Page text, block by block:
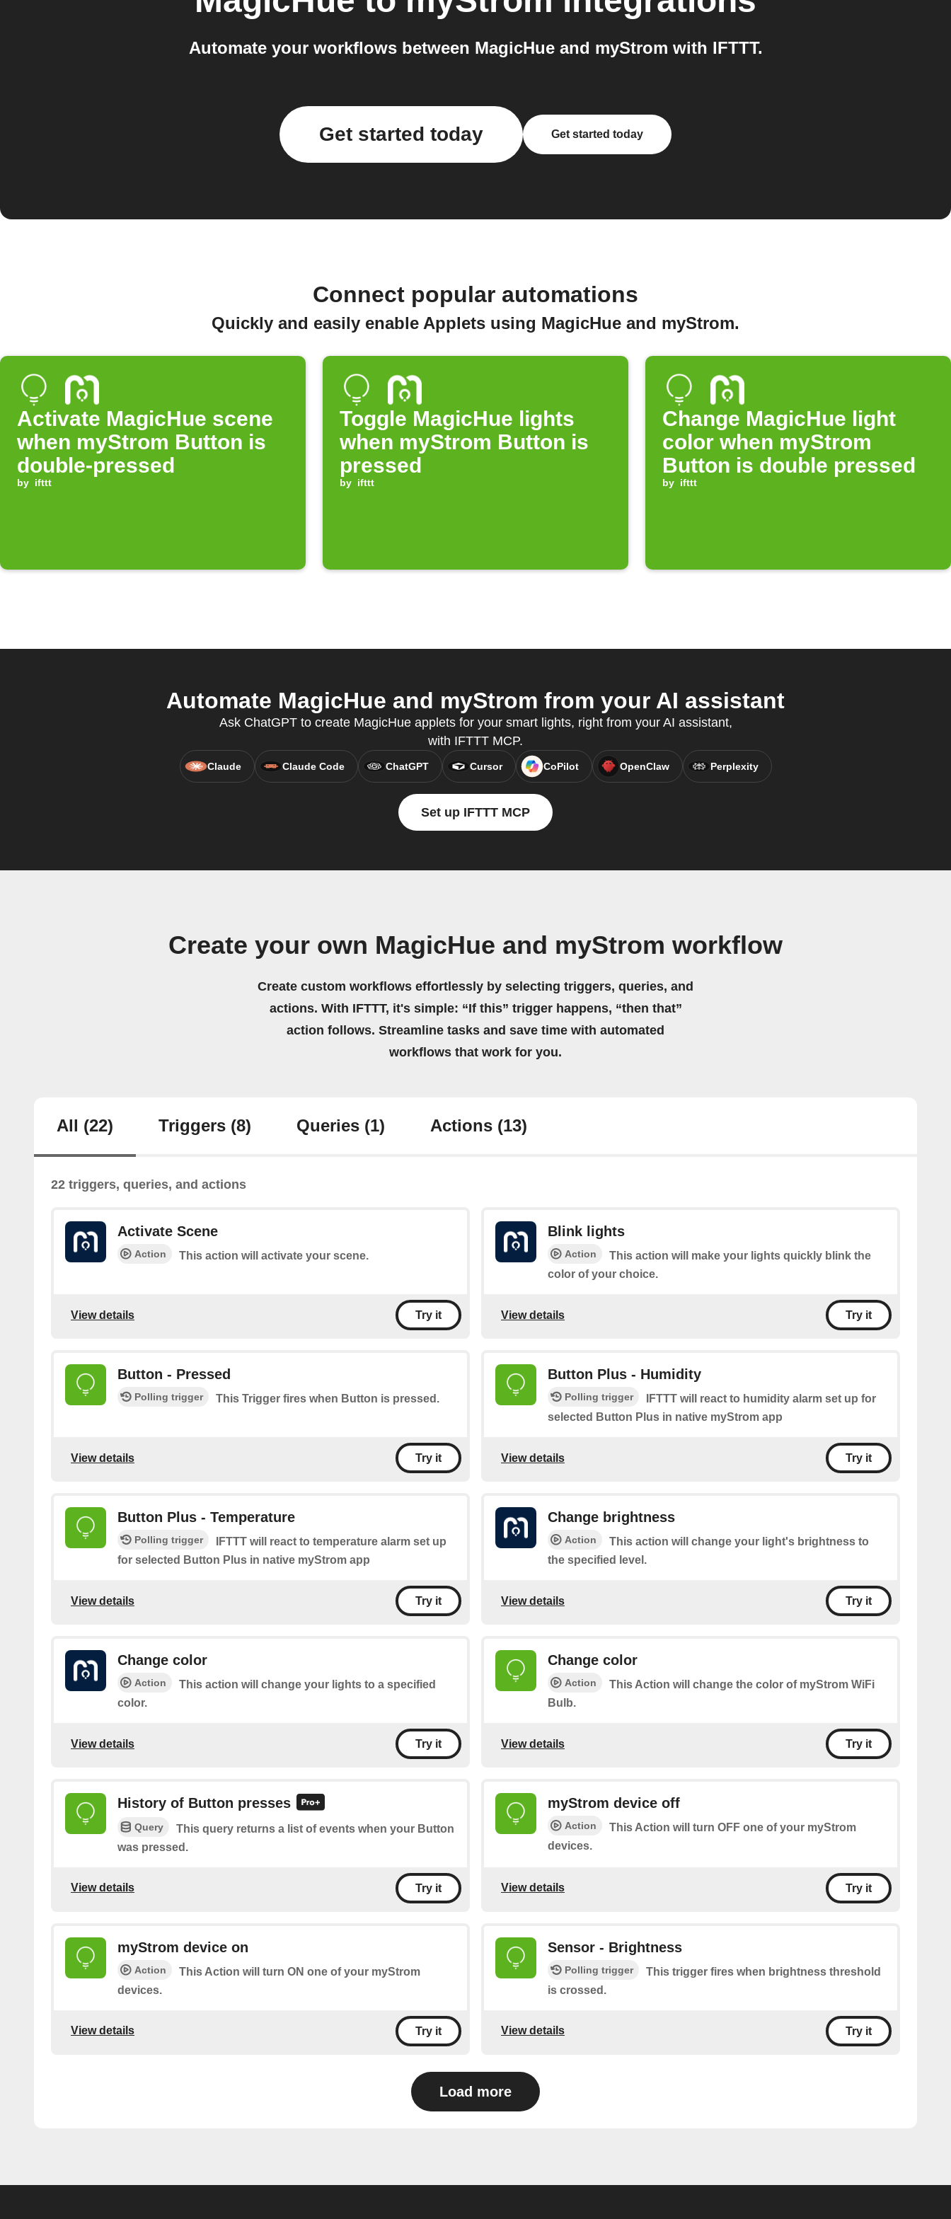
Automate your workflows between MagicHue and myStrom with IFTTT.
Get started today Get started today
Connect popular automations
Quickly and easily enable Applets using MagicHue and myStrom.
Activate MagicHue scene
when myStrom Button is
double-pressed
by ifttt
Toggle MagicHue lights
when myStrom Button is
pressed
by ifttt
Change MagicHue light
color when myStrom
Button is double pressed
by ifttt
Automate MagicHue and myStrom from your AI assistant
Ask ChatGPT to create MagicHue applets for your smart lights, right from your AI assistant,
with IFTTT MCP.
Claude Claude Code ChatGPT Cursor CoPilot OpenClaw Perplexity
Set up IFTTT MCP
Create your own MagicHue and myStrom workflow
Create custom workflows effortlessly by selecting triggers, queries, and
actions. With IFTTT, it's simple: “If this” trigger happens, “then that”
action follows. Streamline tasks and save time with automated
workflows that work for you.
All (22) Triggers (8) Queries (1) Actions (13)
22 triggers, queries, and actions
Activate Scene
Action This action will activate your scene.
View details Try it
Blink lights
Action
This action will make your lights quickly blink the
color of your choice.
View details Try it
Button - Pressed
Polling trigger This Trigger fires when Button is pressed.
View details Try it
Button Plus - Humidity
Polling trigger
IFTTT will react to humidity alarm set up for
selected Button Plus in native myStrom app
View details Try it
Button Plus - Temperature
Polling trigger
IFTTT will react to temperature alarm set up
for selected Button Plus in native myStrom app
View details Try it
Change brightness
Action
This action will change your light's brightness to
the specified level.
View details Try it
Change color
Action
This action will change your lights to a specified
color.
View details Try it
Change color
Action
This Action will change the color of myStrom WiFi
Bulb.
View details Try it
History of Button presses
Query
This query returns a list of events when your Button
was pressed.
View details Try it
myStrom device off
Action
This Action will turn OFF one of your myStrom
devices.
View details Try it
myStrom device on
Action
This Action will turn ON one of your myStrom
devices.
View details Try it
Sensor - Brightness
Polling trigger
This trigger fires when brightness threshold
is crossed.
View details Try it
Load more